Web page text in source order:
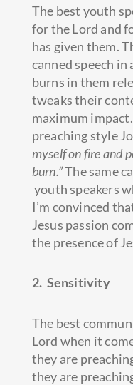
The best youth
for the Lord and
has given them.
canned speech in
burns in them
tweaks their
maximum
preaching style
myself on fire and
burn.”The same
youth speakers
I’m convinced
Jesus passion
the presence of
2. Sensitivity
The best
Lord when it
they are
they are